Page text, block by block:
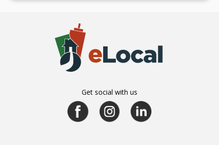
Get social with us